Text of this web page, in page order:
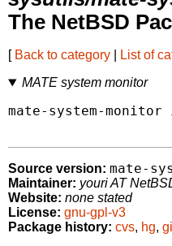
The NetBSD
[ Back to category List of
MATE system monitor
mate-system-
Source version: mate-
Maintainer: youri AT
Website: none stated
License: gnu-gpl-v3
Package history: cvs, hg,